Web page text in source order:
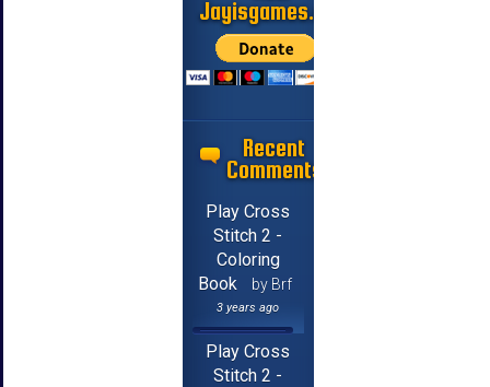
Jayisgames.com
Recent
Comments
Play Cross
Stitch 2 -
Coloring
Book
by Brf
3 years ago
Play Cross
Stitch 2 -